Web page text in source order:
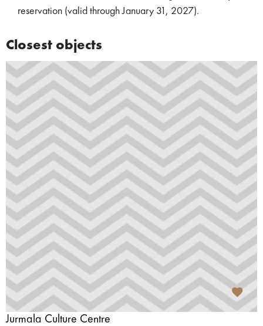
reservation (valid through January 31, 2027).
Closest objects
Jurmala Culture Centre